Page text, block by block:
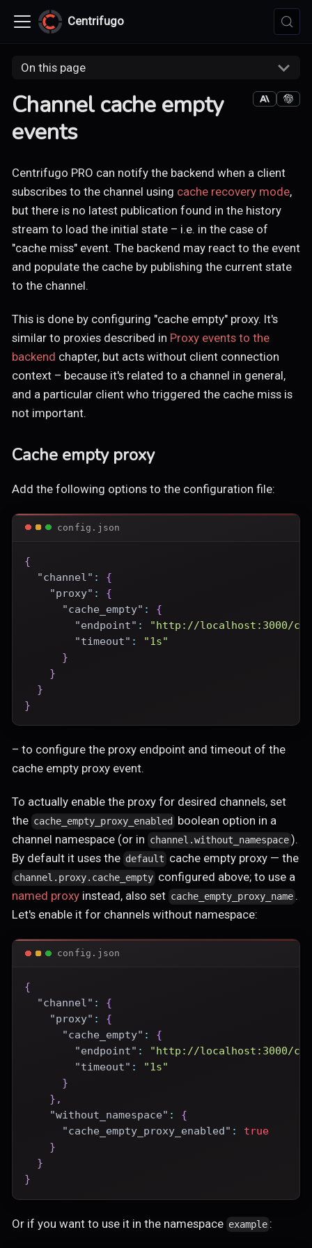
Centrifugo
On this page
Channel cache empty
events
Centrifugo PRO can notify the backend when a client
subscribes to the channel using cache recovery mode,
but there is no latest publication found in the history
stream to load the initial state – i.e. in the case of
"cache miss" event. The backend may react to the event
and populate the cache by publishing the current state
to the channel.
This is done by configuring "cache empty" proxy. It's
similar to proxies described in Proxy events to the
backend chapter, but acts without client connection
context – because it's related to a channel in general,
and a particular client who triggered the cache miss is
not important.
Cache empty proxy
Add the following options to the configuration file:
config.json
{
"channel" :
{
"proxy" :
{
"cache_empty" :
{
"endpoint" :
"http://localhost:3000/
"timeout" :
"1s"
}
}
}
}
– to configure the proxy endpoint and timeout of the
cache empty proxy event.
To actually enable the proxy for desired channels, set
the cache_empty_proxy_enabled
boolean option in a
channel namespace (or in channel.without_namespace ).
By default it uses the default cache empty proxy — the
channel.proxy.cache_empty configured above; to use a
named proxyinstead, also set cache_empty_proxy_name .
Let's enable it for channels without namespace:
config.json
{
"channel" :
{
"proxy" :
{
"cache_empty" :
{
"endpoint" :
"http://localhost:3000/
"timeout" :
"1s"
}
} ,
"without_namespace" :
{
"cache_empty_proxy_enabled" :
true
}
}
}
Or if you want to use it in the namespace example :